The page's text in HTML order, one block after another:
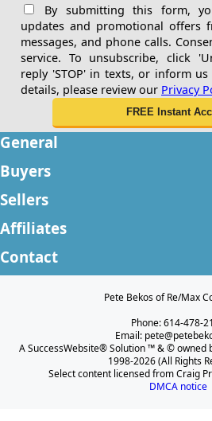
By submitting this form,
updates and promotional offers
messages, and phone calls.
service. To unsubscribe, click
reply 'STOP' in texts, or inform
details, please review our Privacy
General
Buyers
Sellers
Affiliates
Contact
Pete Bekos of Re/Max
Phone: 614-478-
Email:
A SuccessWebsite® Solution ™ & © owned
1998-2026 (All Rights
Select content licensed from Craig
DMCA notice